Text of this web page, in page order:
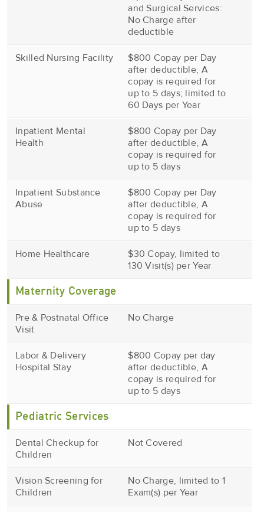
and Surgical Services:
No Charge after
deductible
Skilled Nursing Facility
$800 Copay per Day
after deductible, A
copay is required for
up to 5 days; limited to
60 Days per Year
Inpatient Mental
Health
$800 Copay per Day
after deductible, A
copay is required for
up to 5 days
Inpatient Substance
Abuse
$800 Copay per Day
after deductible, A
copay is required for
up to 5 days
Home Healthcare
$30 Copay, limited to
130 Visit(s) per Year
Maternity Coverage
Pre & Postnatal Office
Visit
No Charge
Labor & Delivery
Hospital Stay
$800 Copay per day
after deductible, A
copay is required for
up to 5 days
Pediatric Services
Dental Checkup for
Children
Not Covered
Vision Screening for
Children
No Charge, limited to 1
Exam(s) per Year